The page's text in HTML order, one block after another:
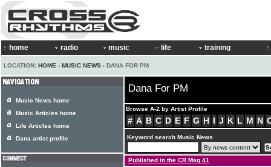
home radio music life training
LOCATION: HOME › MUSIC NEWS › DANA FOR PM
Dana For PM
Browse A-Z by Artist Profile
# A B C D E F G H I J K L M N
Keyword search Music News
Published in the CR Mag 41
Music News home
Music Articles home
Life Articles home
Dana artist profile